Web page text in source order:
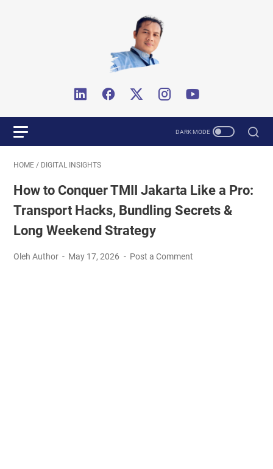
HOME / DIGITAL INSIGHTS
How to Conquer TMII Jakarta Like a Pro:
Transport Hacks, Bundling Secrets &
Long Weekend Strategy
Oleh Author May 17, 2026 Post a Comment